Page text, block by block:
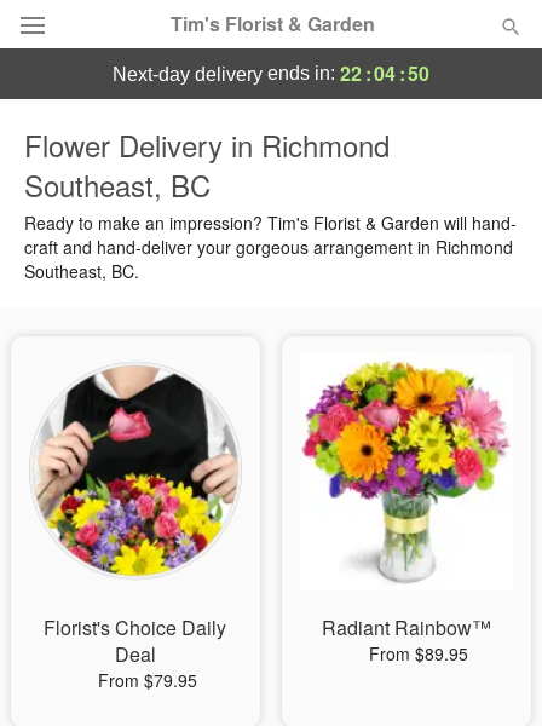
Tim's Florist & Garden
Summer Featured
Occasions
Sympathy and Funeral
Flowers, Plants & Gifts
Our Shop
next-day delivery ends in: 22:04:49
Flower Delivery in Richmond
Southeast, BC
Ready to make an impression? Tim's Florist & Garden will hand-
craft and hand-deliver your gorgeous arrangement in Richmond
Southeast, BC.
Florist's Choice Daily
Deal
From $79.95
Radiant Rainbow™
From $89.95